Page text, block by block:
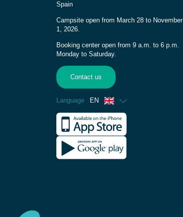
Spain
Campsite open from March 28 to November
1, 2026.
Booking center open from 9 a.m. to 6 p.m.
Monday to Saturday.
Contact us
Language EN
French
Spanish
German